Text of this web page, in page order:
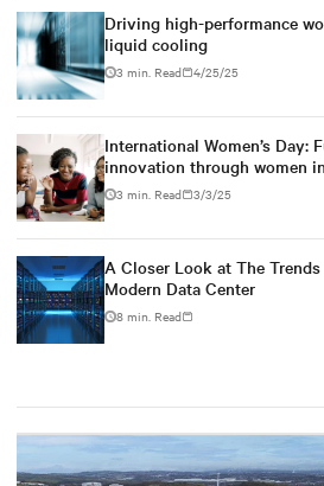
Driving high-performance
liquid cooling
3 min. Read 4/25/25
International Women’s Day:
innovation through women
3 min. Read 3/3/25
A Closer Look at The
Modern Data Center
8 min. Read